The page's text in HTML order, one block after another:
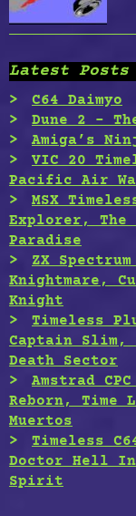
Latest Posts
C64 Daimyo
Dune 2 –
Amiga’s
VIC 20
Pacific Air
MSX
Explorer, The
Paradise
ZX
Knightmare,
Knight
Timeless
Captain Slim,
Death Sector
Amstrad
Reborn,
Muertos
Timeless
Doctor Hell
Spirit